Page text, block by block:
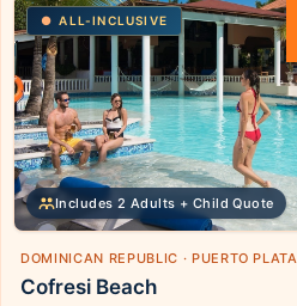
ALL-INCLUSIVE
Includes 2 Adults + Child Quote
DOMINICAN REPUBLIC · PUERTO PLATA
Cofresi Beach